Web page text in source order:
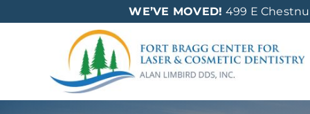
to
WE’VE MOVED! 499 E